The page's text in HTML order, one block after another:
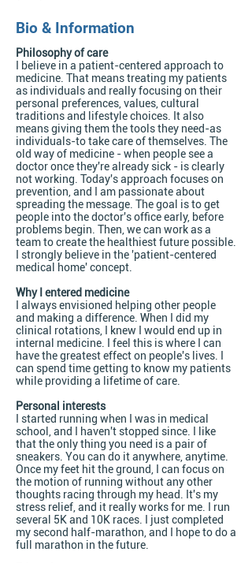
Bio & Information
Philosophy of care
I believe in a patient-centered approach to
medicine. That means treating my patients
as individuals and really focusing on their
personal preferences, values, cultural
traditions and lifestyle choices. It also
means giving them the tools they need-as
individuals-to take care of themselves. The
old way of medicine - when people see a
doctor once they're already sick - is clearly
not working. Today's approach focuses on
prevention, and I am passionate about
spreading the message. The goal is to get
people into the doctor's office early, before
problems begin. Then, we can work as a
team to create the healthiest future possible.
I strongly believe in the 'patient-centered
medical home' concept.
Why I entered medicine
I always envisioned helping other people
and making a difference. When I did my
clinical rotations, I knew I would end up in
internal medicine. I feel this is where I can
have the greatest effect on people's lives. I
can spend time getting to know my patients
while providing a lifetime of care.
Personal interests
I started running when I was in medical
school, and I haven't stopped since. I like
that the only thing you need is a pair of
sneakers. You can do it anywhere, anytime.
Once my feet hit the ground, I can focus on
the motion of running without any other
thoughts racing through my head. It's my
stress relief, and it really works for me. I run
several 5K and 10K races. I just completed
my second half-marathon, and I hope to do a
full marathon in the future.